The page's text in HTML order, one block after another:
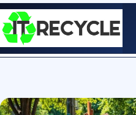
Skip
to
content